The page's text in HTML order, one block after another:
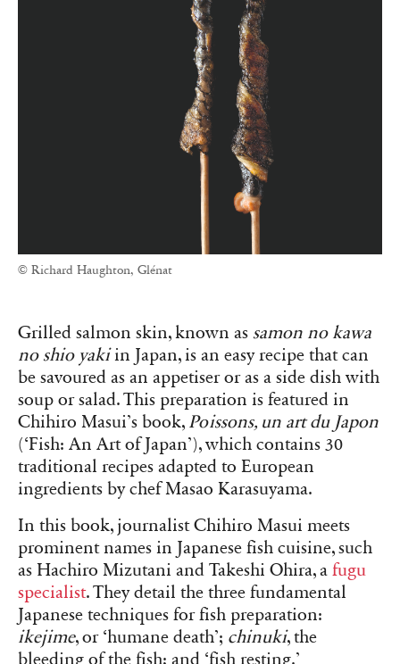
© Richard Haughton, Glénat
Grilled salmon skin, known as samon no kawa
no shio yakiin Japan, is an easy recipe that can
be savoured as an appetiser or as a side dish with
soup or salad. This preparation is featured in
Chihiro Masui’s book, Poissons, un art du Japon
(‘Fish: An Art of Japan’), which contains 30
traditional recipes adapted to European
ingredients by chef Masao Karasuyama.
In this book, journalist Chihiro Masui meets
prominent names in Japanese fish cuisine, such
as Hachiro Mizutani and Takeshi Ohira, a fugu
specialist. They detail the three fundamental
Japanese techniques for fish preparation:
ikejime, or ‘humane death’; chinuki, the
bleeding of the fish; and ‘fish resting.’